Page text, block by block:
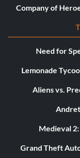
Company of
Need for
Lemonade
Aliens vs.
Medieval
Grand Theft